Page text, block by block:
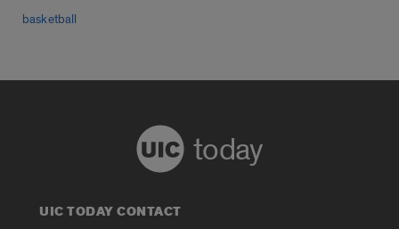
basketball
today
UIC TODAY CONTACT